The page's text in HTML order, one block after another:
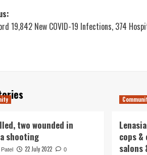
19,842 New COVID-19 Infections, 374
two wounded in
shooting
Patel 22 July 2022 0
cops
salons